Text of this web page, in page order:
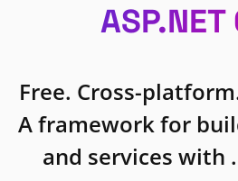
Free. Cross-
A framework for
and services with